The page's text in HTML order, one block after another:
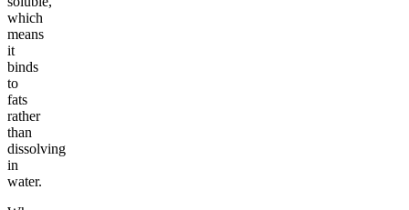
which
means
it
binds
to
fats
rather
than
dissolving
in
water.